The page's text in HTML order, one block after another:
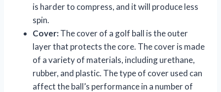
is harder to compress, and it will produce less
spin.
Cover:The cover of a golf ball is the outer
layer that protects the core. The cover is made
of a variety of materials, including urethane,
rubber, and plastic. The type of cover used can
affect the ball’s performance in a number of